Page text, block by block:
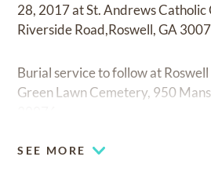
28, 2017 at St. Andrews Catholic
Riverside Road,Roswell, GA
Burial service to follow at
Green Lawn Cemetery, 950
SEE MORE